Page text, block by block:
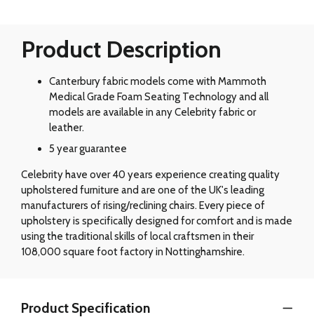
Product Description
Canterbury fabric models come with Mammoth
Medical Grade Foam Seating Technology and all
models are available in any Celebrity fabric or
leather.
5 year guarantee
Celebrity have over 40 years experience creating quality
upholstered furniture and are one of the UK's leading
manufacturers of rising/reclining chairs. Every piece of
upholstery is specifically designed for comfort and is made
using the traditional skills of local craftsmen in their
108,000 square foot factory in Nottinghamshire.
Product Specification